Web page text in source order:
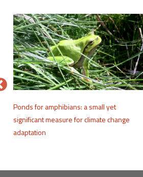
Ponds for amphibians: a small yet
significant measure for climate change
adaptation